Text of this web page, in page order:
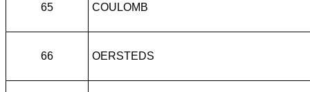
65 COULOMB
66 OERSTEDS